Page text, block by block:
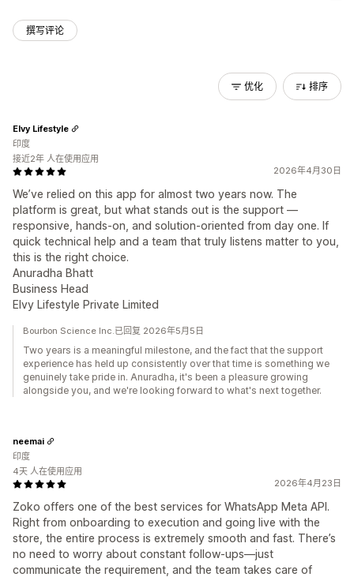
撰写评论
优化 排序
2026年4月30日
We’ve relied on this app for almost two years now. The
platform is great, but what stands out is the support —
responsive, hands-on, and solution-oriented from day one. If
quick technical help and a team that truly listens matter to you,
this is the right choice.
Anuradha Bhatt
Business Head
Elvy Lifestyle Private Limited
Elvy Lifestyle
印度
接近2年 人在使用应用
Bourbon Science Inc.已回复 2026年5月5日
Two years is a meaningful milestone, and the fact that the support
experience has held up consistently over that time is something we
genuinely take pride in. Anuradha, it's been a pleasure growing
alongside you, and we're looking forward to what's next together.
2026年4月23日
Zoko offers one of the best services for WhatsApp Meta API.
Right from onboarding to execution and going live with the
store, the entire process is extremely smooth and fast. There’s
no need to worry about constant follow-ups—just
communicate the requirement, and the team takes care of
neemai
印度
4天 人在使用应用